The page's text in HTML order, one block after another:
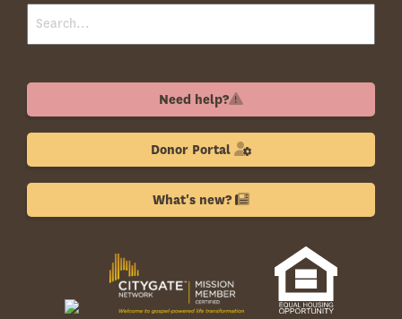
Need help?
Donor Portal
What's new?